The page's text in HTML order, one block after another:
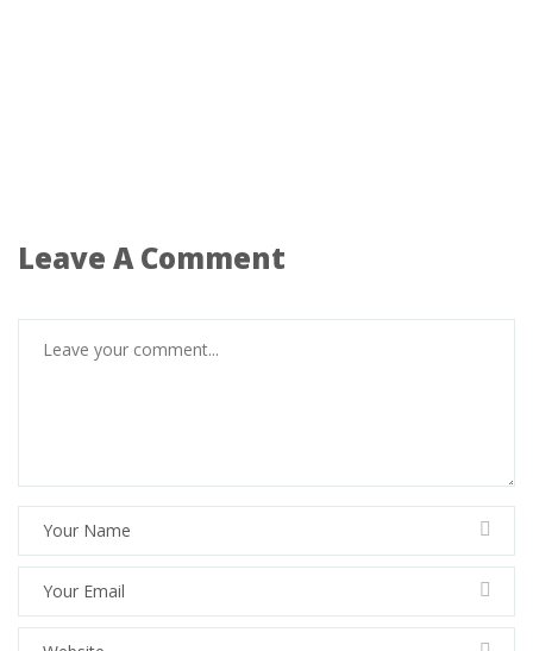
Leave A Comment